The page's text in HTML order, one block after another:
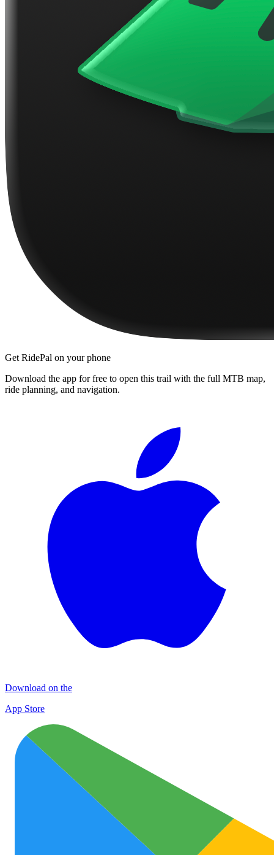
Get RidePal on your phone
Download the app for free to open this trail with the full MTB map,
ride planning, and navigation.
Download on the
App Store